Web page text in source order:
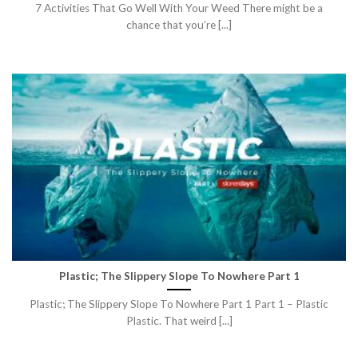
7 Activities That Go Well With Your Weed There might be a
chance that you’re [...]
Plastic; The Slippery Slope To Nowhere Part 1
Plastic; The Slippery Slope To Nowhere Part 1 Part 1 – Plastic
Plastic. That weird [...]